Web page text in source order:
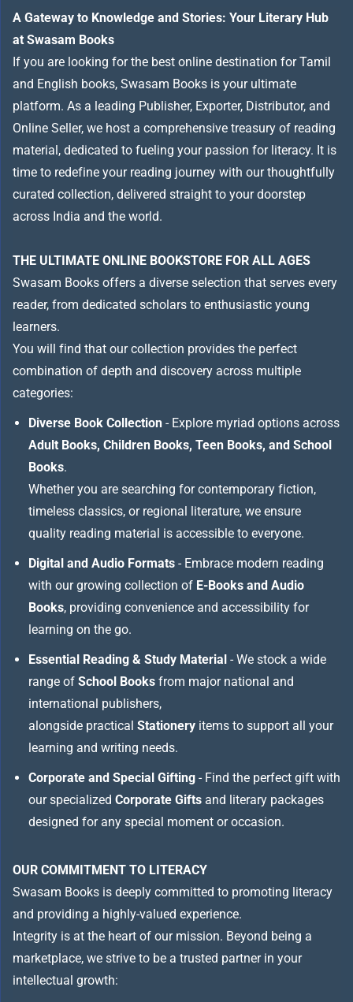
A Gateway to Knowledge and Stories: Your Literary Hub
at Swasam Books
If you are looking for the best online destination for Tamil
and English books, Swasam Books is your ultimate
platform. As a leading Publisher, Exporter, Distributor, and
Online Seller, we host a comprehensive treasury of reading
material, dedicated to fueling your passion for literacy. It is
time to redefine your reading journey with our thoughtfully
curated collection, delivered straight to your doorstep
across India and the world.
THE ULTIMATE ONLINE BOOKSTORE FOR ALL AGES
Swasam Books offers a diverse selection that serves every
reader, from dedicated scholars to enthusiastic young
learners.
You will find that our collection provides the perfect
combination of depth and discovery across multiple
categories:
Diverse Book Collection - Explore myriad options across
Adult Books, Children Books, Teen Books, and School
Books.
Whether you are searching for contemporary fiction,
timeless classics, or regional literature, we ensure
quality reading material is accessible to everyone.
Digital and Audio Formats - Embrace modern reading
with our growing collection of E-Books and Audio
Books, providing convenience and accessibility for
learning on the go.
Essential Reading & Study Material - We stock a wide
range of School Books from major national and
international publishers,
alongside practical Stationery items to support all your
learning and writing needs.
Corporate and Special Gifting - Find the perfect gift with
our specialized Corporate Gifts and literary packages
designed for any special moment or occasion.
OUR COMMITMENT TO LITERACY
Swasam Books is deeply committed to promoting literacy
and providing a highly-valued experience.
Integrity is at the heart of our mission. Beyond being a
marketplace, we strive to be a trusted partner in your
intellectual growth: